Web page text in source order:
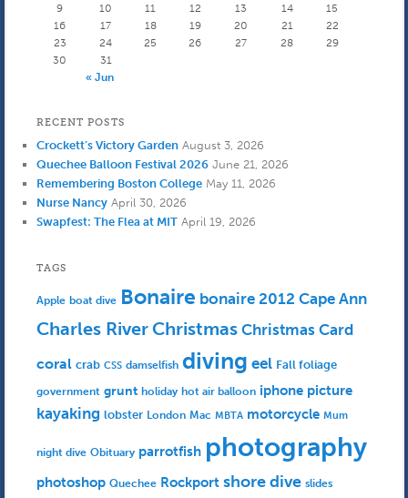
9
10 11 12 13 14
15
16
17 18 19 20 21
22
23
24 25 26 27 28
29
30
31
« Jun
RECENT POSTS
Crockett’s Victory Garden August 3, 2026
Quechee Balloon Festival 2026 June 21, 2026
Remembering Boston College May 11, 2026
Nurse Nancy April 30, 2026
Swapfest: The Flea at MIT April 19, 2026
TAGS
Apple boat dive Bonaire bonaire 2012 Cape Ann
Charles RiverChristmas Christmas Card
coral crab CSS damselfish diving eel Fall foliage
government grunt holiday hot air balloon iphone picture
kayaking lobster London Mac MBTA motorcycle Mum
night dive Obituary parrotfish photography
photoshop Quechee Rockport shore dive slides